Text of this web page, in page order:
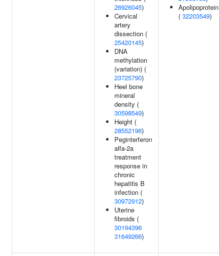
26926045)
Cervical
artery
dissection (
25420145)
DNA
methylation
(variation) (
23725790)
Heel bone
mineral
density (
30598549)
Height (
28552196)
Peginterferon
alfa-2a
treatment
response in
chronic
hepatitis B
infection (
30972912)
Uterine
fibroids (
30194396
31649266)
( 32203549)